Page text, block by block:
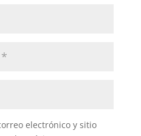
electrónico y sitio